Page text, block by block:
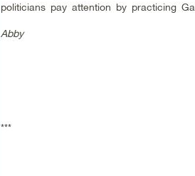
politicians pay attention by practicing
Abby
***